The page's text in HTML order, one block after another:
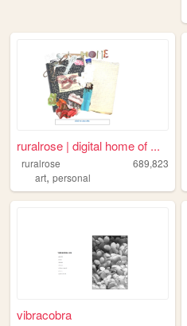
ruralrose | digital home of ...
ruralrose
689,823
art, personal
vibracobra